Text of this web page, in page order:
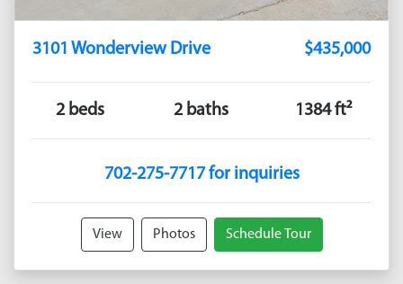
3101 Wonderview Drive $435,000
2 beds 2 baths 1384 ft²
702-275-7717 for inquiries
View Photos Schedule Tour